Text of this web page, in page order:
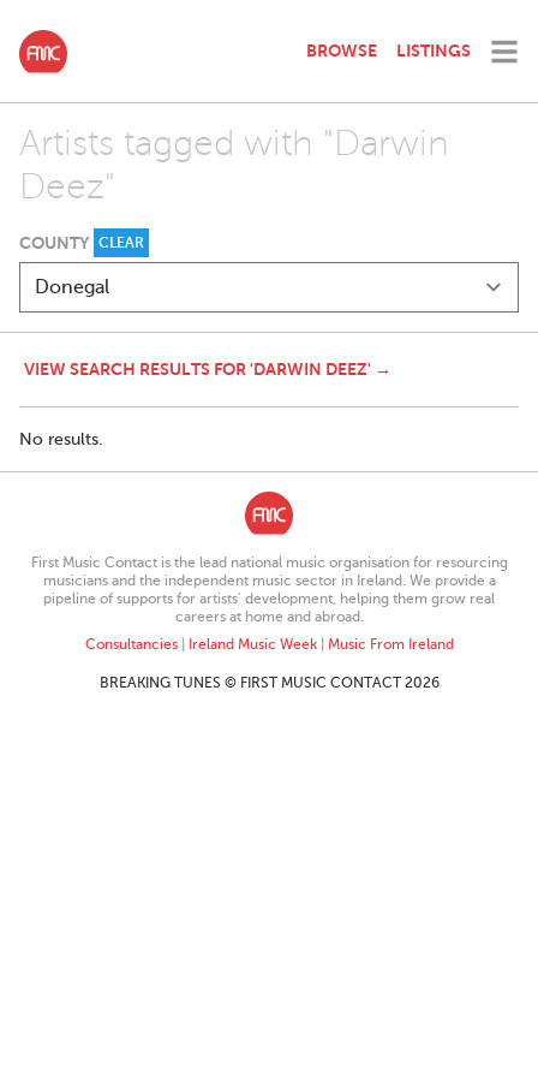
BROWSE LISTINGS
Artists tagged with "Darwin
Deez"
COUNTY CLEAR
VIEW SEARCH RESULTS FOR 'DARWIN DEEZ' →
No results.
First Music Contact is the lead national music organisation for resourcing
musicians and the independent music sector in Ireland. We provide a
pipeline of supports for artists’ development, helping them grow real
careers at home and abroad.
Consultancies| Ireland Music Week| Music From Ireland
BREAKING TUNES © FIRST MUSIC CONTACT 2026